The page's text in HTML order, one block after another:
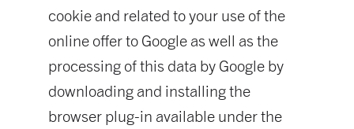
cookie and related to your use of the
online offer to Google as well as the
processing of this data by Google by
downloading and installing the
browser plug-in available under the